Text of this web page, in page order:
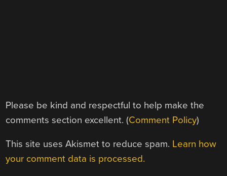
Please be kind and respectful to help make the
comments section excellent. (Comment Policy)
This site uses Akismet to reduce spam. Learn how
your comment data is processed.